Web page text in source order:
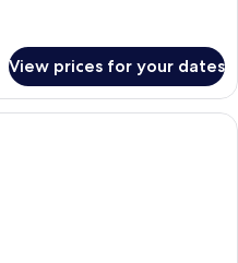
View prices for your dates